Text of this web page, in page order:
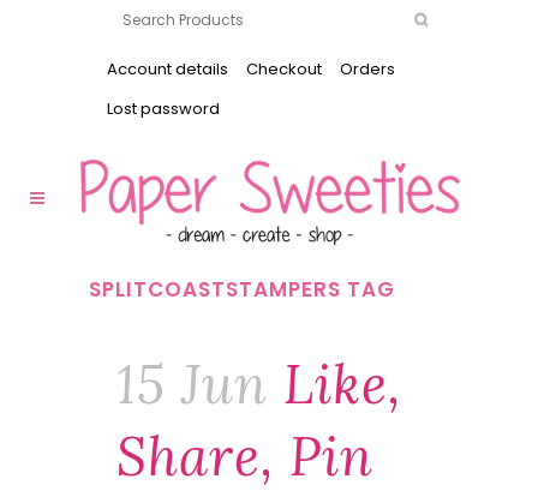
Account details Checkout
Orders
Lost password
SPLITCOASTSTAMPERS TAG
15 Jun Like,
Share, Pin